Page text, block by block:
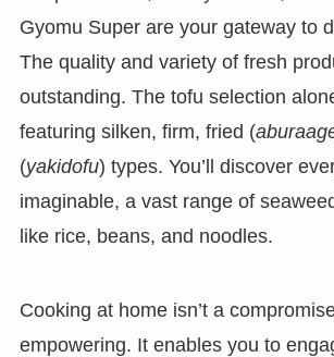
Gyomu Super are your gateway to
The quality and variety of fresh
outstanding. The tofu selection
featuring silken, firm, fried (
(yakidofu) types. You’ll discover
imaginable, a vast range of
like rice, beans, and noodles.
Cooking at home isn’t a
empowering. It enables you to